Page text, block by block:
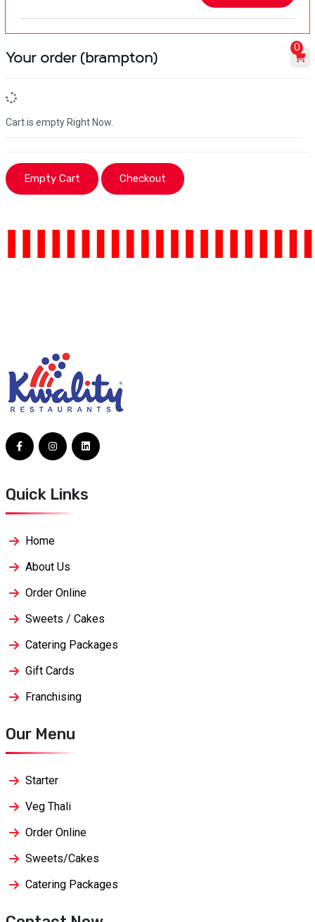
Your order (brampton)
0
Cart is empty Right Now.
Empty Cart Checkout
Quick Links
Home
About Us
Order Online
Sweets / Cakes
Catering Packages
Gift Cards
Franchising
Our Menu
Starter
Veg Thali
Order Online
Sweets/Cakes
Catering Packages